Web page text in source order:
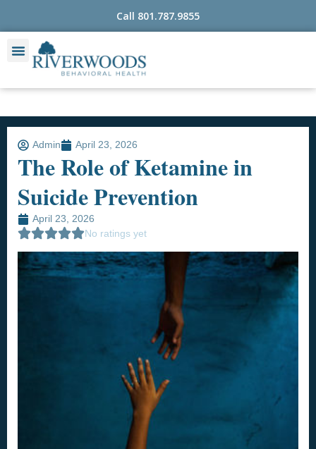
Call 801.787.9855
Admin April 23, 2026
The Role of Ketamine in
Suicide Prevention
April 23, 2026
No ratings yet